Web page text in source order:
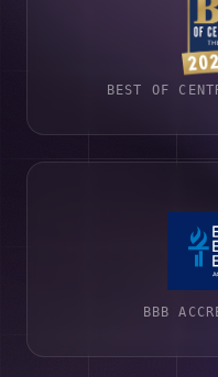
BEST OF
BBB